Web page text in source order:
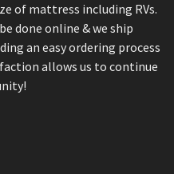
of mattress including RVs.
done online & we ship
an easy ordering process
allows us to continue